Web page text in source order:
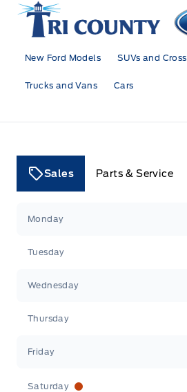
Tri County Ford
New Ford Models SUVs and
Trucks and Vans Cars
Sales Parts & Service
Monday
Tuesday
Wednesday
Thursday
Friday
Saturday